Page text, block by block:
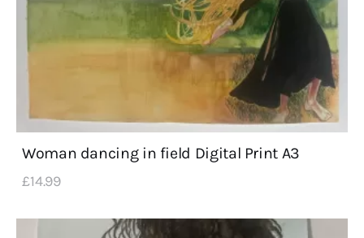
Woman dancing in field Digital Print A3
£14.99